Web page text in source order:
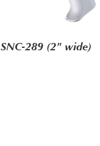
SNC-289 (2" wide)